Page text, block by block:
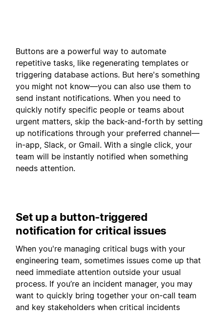
Buttons are a powerful way to automate
repetitive tasks, like regenerating templates or
triggering database actions. But here's something
you might not know—you can also use them to
send instant notifications. When you need to
quickly notify specific people or teams about
urgent matters, skip the back-and-forth by setting
up notifications through your preferred channel—
in-app, Slack, or Gmail. With a single click, your
team will be instantly notified when something
needs attention.
Set up a button-triggered
notification for critical issues
When you're managing critical bugs with your
engineering team, sometimes issues come up that
need immediate attention outside your usual
process. If you’re an incident manager, you may
want to quickly bring together your on-call team
and key stakeholders when critical incidents